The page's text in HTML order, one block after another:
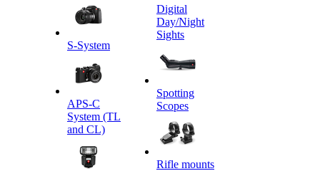
S-System
APS-C
System (TL
and CL)
Digital
Day/Night
Sights
Spotting
Scopes
Rifle mounts